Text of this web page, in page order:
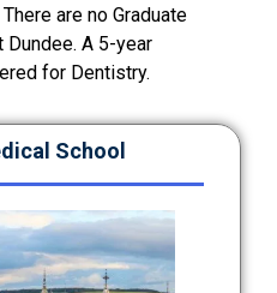
are no Graduate
A 5-year
for Dentistry.
School